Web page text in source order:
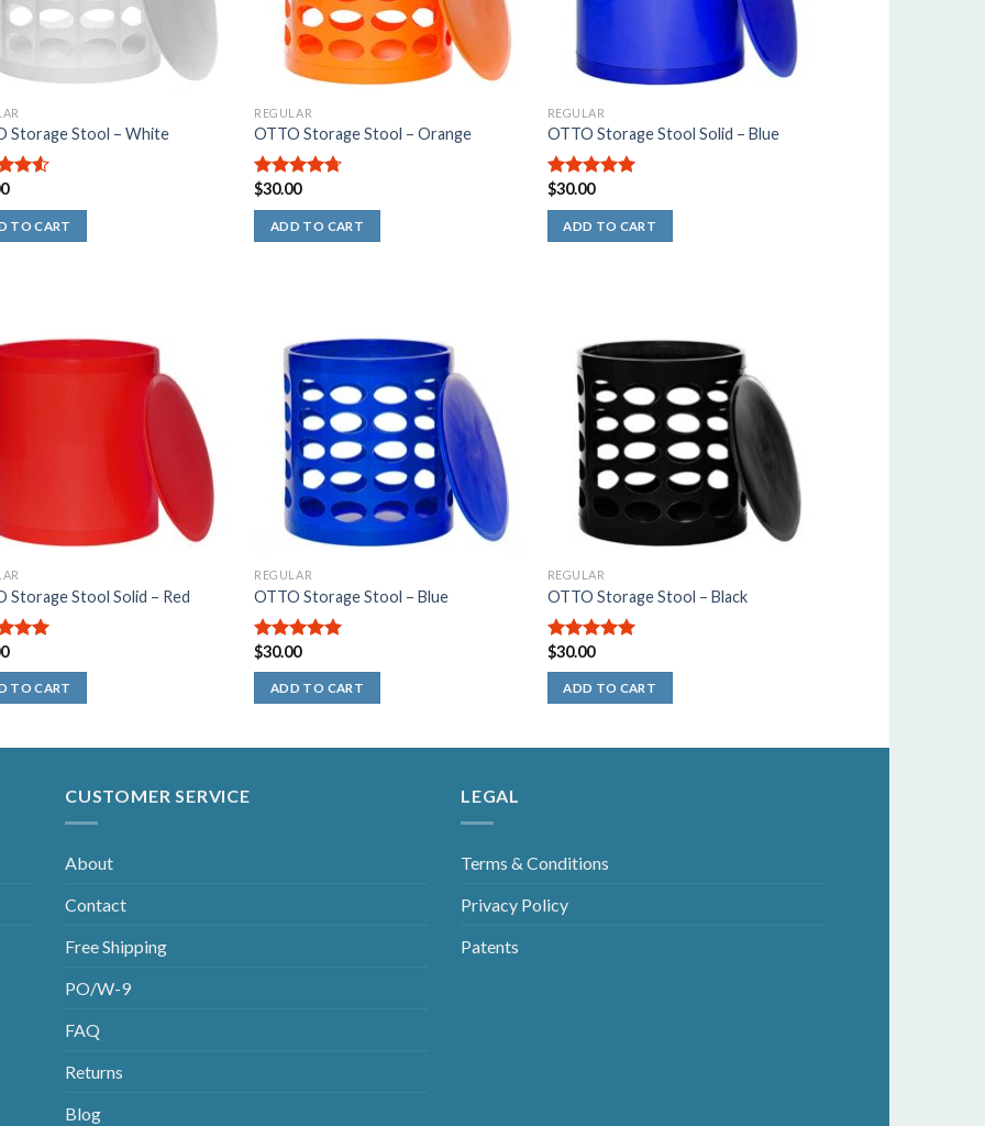
Storage Stool – White
TO CART
REGULAR
OTTO Storage Stool – Orange
4.67out
of 5
$30.00
ADD TO CART
REGULAR
OTTO Storage Stool Solid – Blue
5.00out of
5
$30.00
ADD TO CART
Storage Stool Solid – Red
of
TO CART
REGULAR
OTTO Storage Stool – Blue
5.00out of
5
$30.00
ADD TO CART
REGULAR
OTTO Storage Stool – Black
5.00out of
5
$30.00
ADD TO CART
CUSTOMER SERVICE
About
Contact
Free Shipping
PO/W-9
FAQ
Returns
Blog
LEGAL
Terms & Conditions
Privacy Policy
Patents